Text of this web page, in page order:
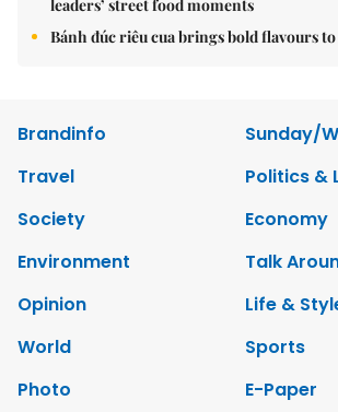
leaders’ street food moments
Bánh đúc riêu cua brings bold flavours
Brandinfo
Sunday/
Travel
Politics &
Society
Economy
Environment
Talk
Opinion
Life &
World
Sports
Photo
E-Paper